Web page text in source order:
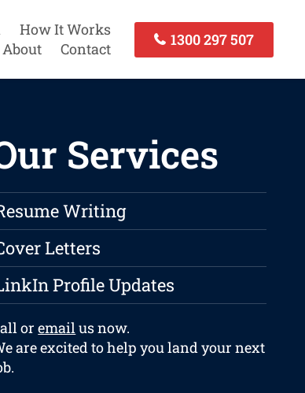
How It Works
About Contact
1300 297 507
Services
Writing
Letters
Profile Updates
oremailus now.
are excited to help you land your next